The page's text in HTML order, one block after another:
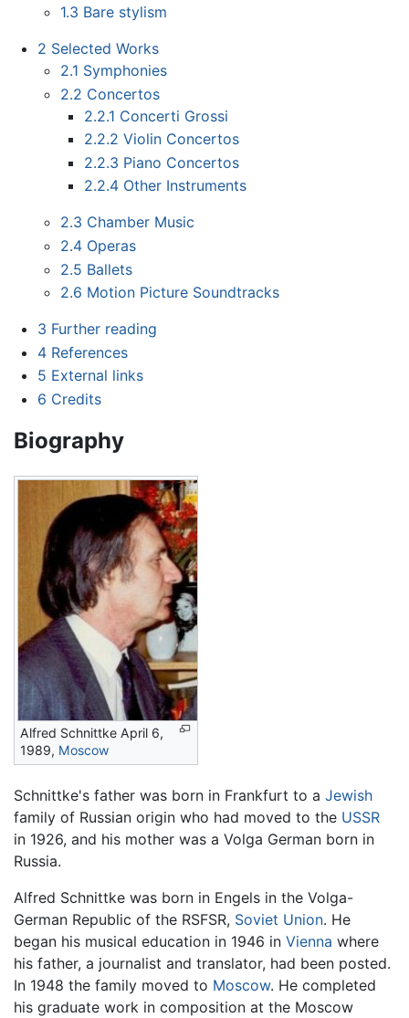
1.3 Bare stylism
2 Selected Works
2.1 Symphonies
2.2 Concertos
2.2.1 Concerti Grossi
2.2.2 Violin Concertos
2.2.3 Piano Concertos
2.2.4 Other Instruments
2.3 Chamber Music
2.4 Operas
2.5 Ballets
2.6 Motion Picture Soundtracks
3 Further reading
4 References
5 External links
6 Credits
Biography
Alfred Schnittke April 6,
1989, Moscow
Schnittke's father was born in Frankfurt to a Jewish
family of Russian origin who had moved to the USSR
in 1926, and his mother was a Volga German born in
Russia.
Alfred Schnittke was born in Engels in the Volga-
German Republic of the RSFSR, Soviet Union. He
began his musical education in 1946 in Vienna where
his father, a journalist and translator, had been posted.
In 1948 the family moved to Moscow. He completed
his graduate work in composition at the Moscow